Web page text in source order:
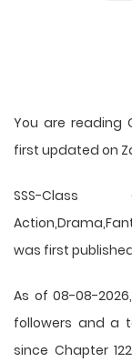
You are reading
first updated on
SSS-
was first
As of 08-08-
followers and a
since Chapter